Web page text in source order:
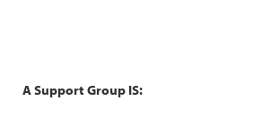
A Support Group IS: